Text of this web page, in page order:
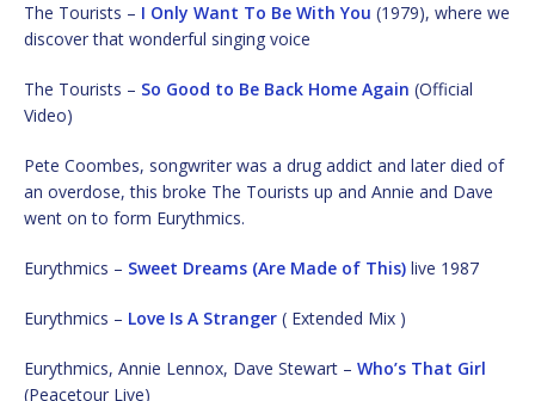
The Tourists – I Only Want To Be With You (1979), where we
discover that wonderful singing voice
The Tourists – So Good to Be Back Home Again (Official
Video)
Pete Coombes, songwriter was a drug addict and later died of
an overdose, this broke The Tourists up and Annie and Dave
went on to form Eurythmics.
Eurythmics – Sweet Dreams (Are Made of This) live 1987
Eurythmics – Love Is A Stranger ( Extended Mix )
Eurythmics, Annie Lennox, Dave Stewart – Who’s That Girl
(Peacetour Live)